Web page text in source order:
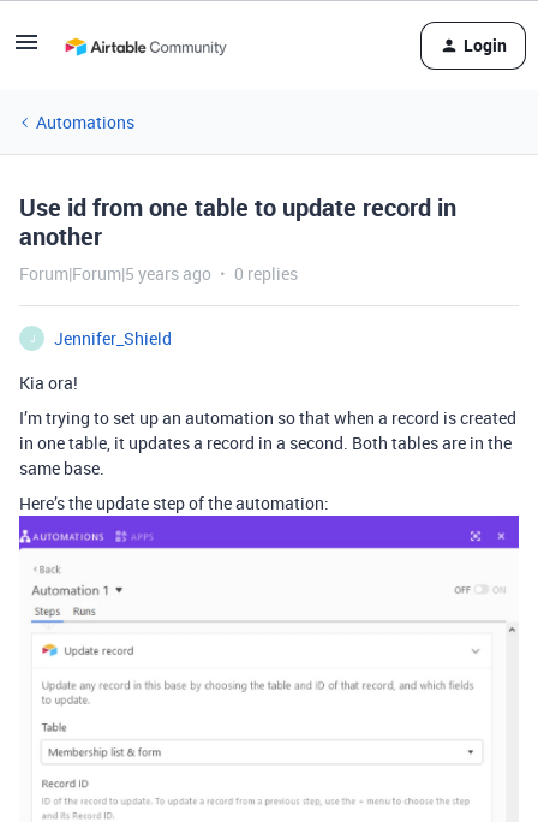
Login
Automations
Use id from one table to update record in
another
Forum|Forum|5 years ago 0 replies
J
Jennifer_Shield
Kia ora!
I’m trying to set up an automation so that when a record is created
in one table, it updates a record in a second. Both tables are in the
same base.
Here’s the update step of the automation: